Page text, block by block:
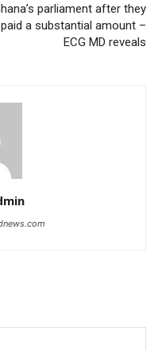
parliament after they
paid a substantial amount –
ECG MD reveals